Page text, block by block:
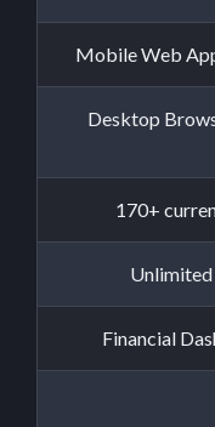
Mobile Web
Desktop
170+
Unlimited
Financial